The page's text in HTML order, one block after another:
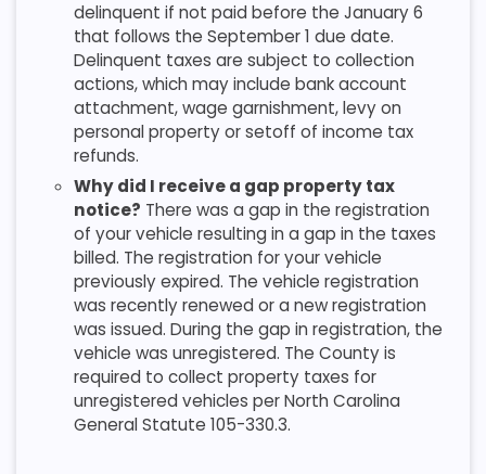
delinquent if not paid before the January 6
that follows the September 1 due date.
Delinquent taxes are subject to collection
actions, which may include bank account
attachment, wage garnishment, levy on
personal property or setoff of income tax
refunds.
Why did I receive a gap property tax
notice? There was a gap in the registration
of your vehicle resulting in a gap in the taxes
billed. The registration for your vehicle
previously expired. The vehicle registration
was recently renewed or a new registration
was issued. During the gap in registration, the
vehicle was unregistered. The County is
required to collect property taxes for
unregistered vehicles per North Carolina
General Statute 105-330.3.